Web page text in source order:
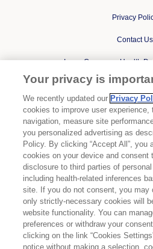
Privacy
Contact Us
Ipsen Consumer Health
State Privacy
Cookies
Your Privacy
BYLVAY is a registered
Company.
DYSPORT is a registered
IQIRVO is a registered
ONIVYDE is a registered trademark
Your privacy is
We recently updated our Privacy
cookies to improve user experience,
navigation, measure site
you personalized advertising as
Policy. By clicking “Accept All”, you
cookies on your device and consent
disclosure to third parties of
including health-related inferences
site. If you do not consent, you may
only strictly-necessary cookies will
website functionality. You can
preferences or withdraw your
clicking on the link “Cookies
notice without making a selection,